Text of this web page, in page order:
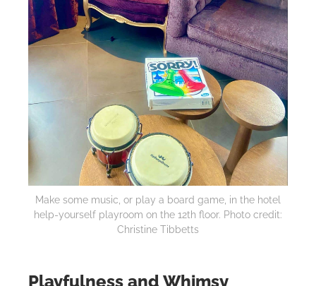
Make some music, or play a board game, in the hotel
help-yourself playroom on the 12th floor. Photo credit:
Christine Tibbetts
Playfulness and Whimsy